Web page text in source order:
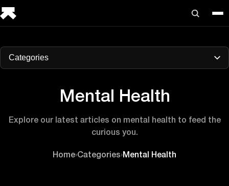
Categories
Mental Health
Explore our latest articles on mental health to feed the
curious you.
Home›Categories›Mental Health